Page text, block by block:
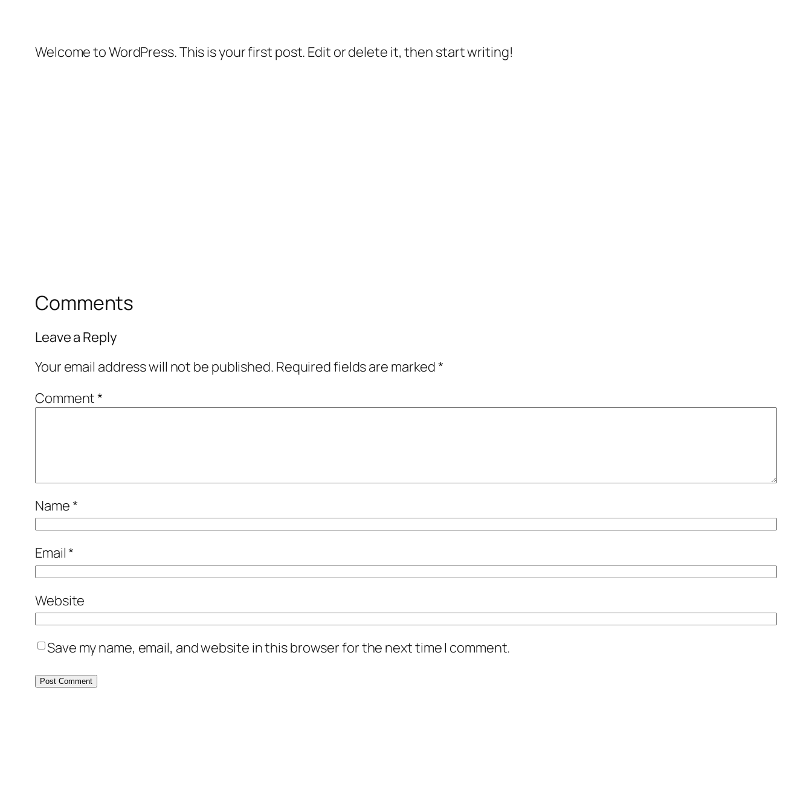
Welcome to WordPress. This is your first post. Edit or delete it, then start writing!
Comments
Leave a Reply
Your email address will not be published. Required fields are marked*
Comment*
Name*
Email*
Website
Save my name, email, and website in this browser for the next time I comment.